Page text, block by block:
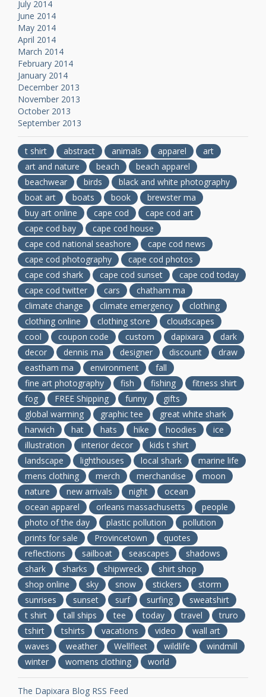
July 2014
June 2014
May 2014
April 2014
March 2014
February 2014
January 2014
December 2013
November 2013
October 2013
September 2013
t shirt abstract animals apparel
art
art and nature
beach
beach apparel
beachwear
birds
black and white photography
boat art
boats book
brewster ma
buy art online
cape cod
cape cod art
cape cod bay
cape cod house
cape cod national seashore
cape cod news
cape cod photography
cape cod photos
cape cod shark
cape cod sunset
cape cod today
cape cod twitter
cars
chatham ma
climate change
climate emergency
clothing
clothing online
clothing store
cloudscapes
cool
coupon code custom dapixara
dark
decor
dennis ma designer discount
draw
eastham ma
environment
fall
fine art photography
fish fishing
fitness shirt
fog
FREE Shipping funny
gifts
global warming
graphic tee
great white shark
harwich
hat hats hike hoodies
ice
illustration
interior decor
kids t shirt
landscape
lighthouses local shark
marine life
mens clothing
merch merchandise
moon
nature
new arrivals night
ocean
ocean apparel
orleans massachusetts
people
photo of the day
plastic pollution
pollution
prints for sale
Provincetown
quotes
reflections
sailboat seascapes
shadows
shark
sharks shipwreck
shirt shop
shop online
sky snow stickers
storm
sunrises
sunset surf surfing
sweatshirt
t shirt
tall ships tee today travel
truro
tshirt
tshirts vacations video
wall art
waves
weather Wellfleet wildlife
windmill
winter
womens clothing world
The Dapixara Blog RSS Feed